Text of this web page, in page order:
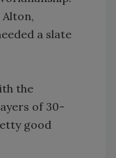
Alton,
a slate
the
of 30-
good